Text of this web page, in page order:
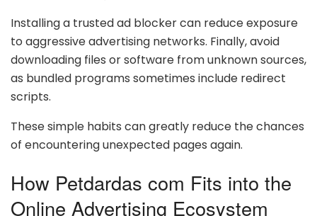
Installing a trusted ad blocker can reduce exposure
to aggressive advertising networks. Finally, avoid
downloading files or software from unknown sources,
as bundled programs sometimes include redirect
scripts.
These simple habits can greatly reduce the chances
of encountering unexpected pages again.
How Petdardas com Fits into the
Online Advertising Ecosystem